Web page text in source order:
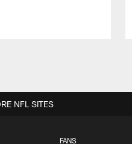
FANS
NFL SITES